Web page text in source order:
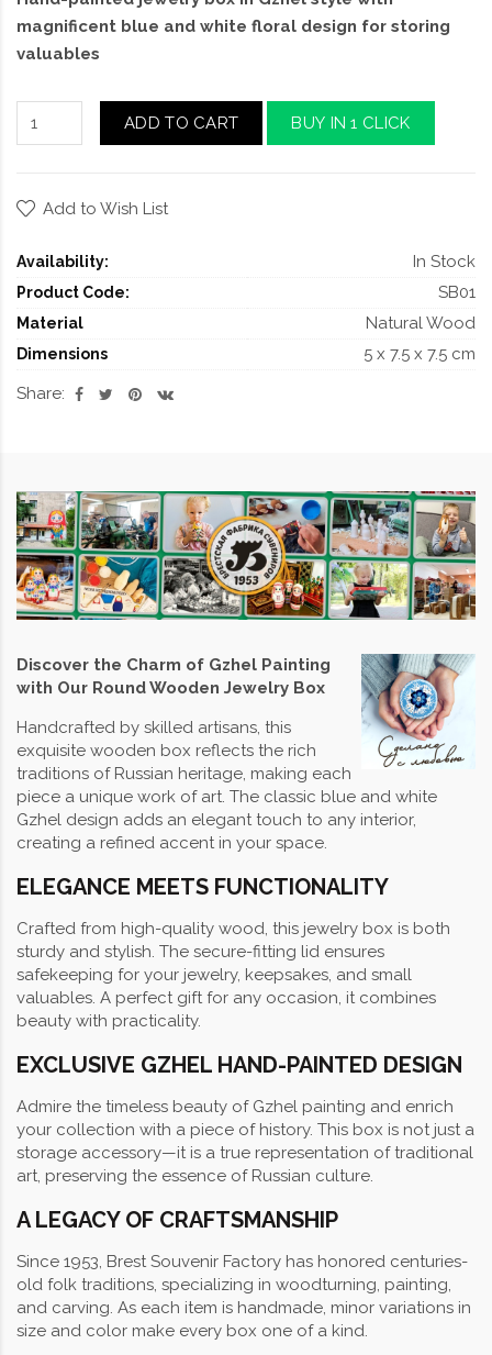
magnificent blue and white floral design for storing
valuables
ADD TO CART BUY IN 1 CLICK
Add to Wish List
Availability: In Stock
Product Code: SB01
Material Natural Wood
Dimensions
5 x 7.5 x 7.5 cm
Share:
Discover the Charm of Gzhel Painting
with Our Round Wooden Jewelry Box
Handcrafted by skilled artisans, this
exquisite wooden box reflects the rich
traditions of Russian heritage, making each
piece a unique work of art. The classic blue and white
Gzhel design adds an elegant touch to any interior,
creating a refined accent in your space.
ELEGANCE MEETS FUNCTIONALITY
Crafted from high-quality wood, this jewelry box is both
sturdy and stylish. The secure-fitting lid ensures
safekeeping for your jewelry, keepsakes, and small
valuables. A perfect gift for any occasion, it combines
beauty with practicality.
EXCLUSIVE GZHEL HAND-PAINTED DESIGN
Admire the timeless beauty of Gzhel painting and enrich
your collection with a piece of history. This box is not just a
storage accessory—it is a true representation of traditional
art, preserving the essence of Russian culture.
A LEGACY OF CRAFTSMANSHIP
Since 1953, Brest Souvenir Factory has honored centuries-
old folk traditions, specializing in woodturning, painting,
and carving. As each item is handmade, minor variations in
size and color make every box one of a kind.